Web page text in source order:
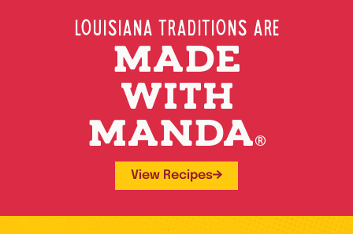
Louisiana Traditions Are
MADE
WITH
MANDA®
View Recipes